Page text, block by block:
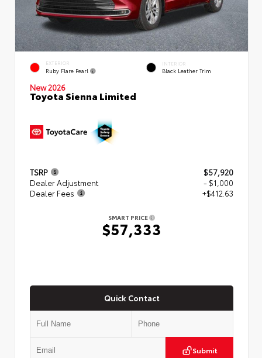
EXTERIOR
Ruby Flare Pearl
INTERIOR
Black Leather Trim
New 2026
Toyota Sienna Limited
TSRP
$57,920
Dealer Adjustment
- $1,000
Dealer Fees
+$412.63
SMART PRICE
$57,333
Quick Contact
Submit